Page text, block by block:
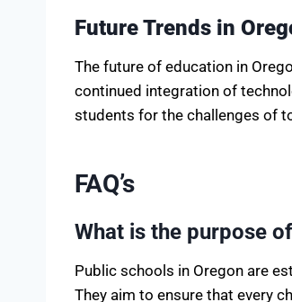
Future Trends in
The future of education in
continued integration of
students for the challenges of
FAQ’s
What is the purpose
Public schools in Oregon are
They aim to ensure that every